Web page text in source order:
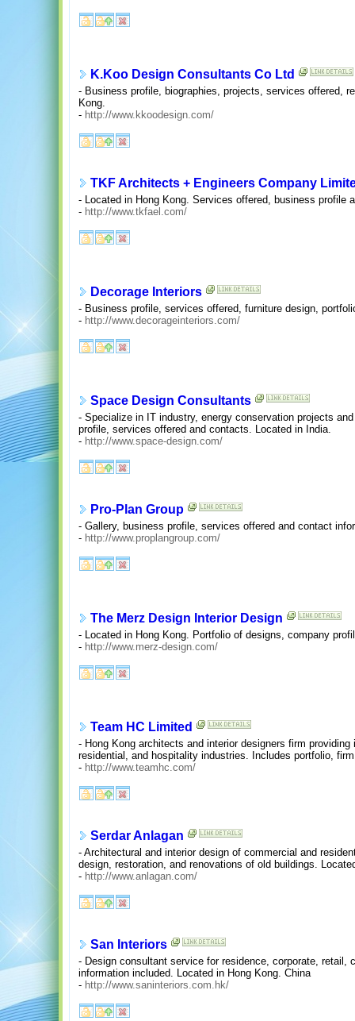
K.Koo Design Consultants Co Ltd
- Business profile, biographies, projects, services offered,
Kong.
- http://www.kkoodesign.com/
TKF Architects + Engineers Company
- Located in Hong Kong. Services offered, business profile
- http://www.tkfael.com/
Decorage Interiors
- Business profile, services offered, furniture design,
- http://www.decorageinteriors.com/
Space Design Consultants
- Specialize in IT industry, energy conservation projects
profile, services offered and contacts. Located in India.
- http://www.space-design.com/
Pro-Plan Group
- Gallery, business profile, services offered and contact
- http://www.proplangroup.com/
The Merz Design Interior Design
- Located in Hong Kong. Portfolio of designs, company
- http://www.merz-design.com/
Team HC Limited
- Hong Kong architects and interior designers firm
residential, and hospitality industries. Includes portfolio,
- http://www.teamhc.com/
Serdar Anlagan
- Architectural and interior design of commercial and
design, restoration, and renovations of old buildings.
- http://www.anlagan.com/
San Interiors
- Design consultant service for residence, corporate, retail,
information included. Located in Hong Kong. China
- http://www.saninteriors.com.hk/